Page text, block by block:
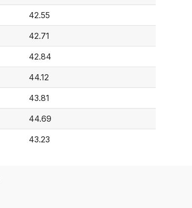
42.55
42.71
42.84
44.12
43.81
44.69
43.23